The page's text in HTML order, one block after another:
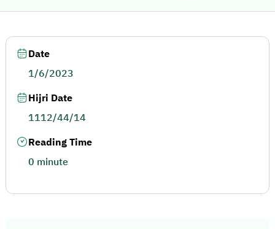
Date
1/6/2023
Hijri Date
1112/44/14
Reading Time
0 minute